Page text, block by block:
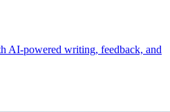
AI-powered writing, feedback, and